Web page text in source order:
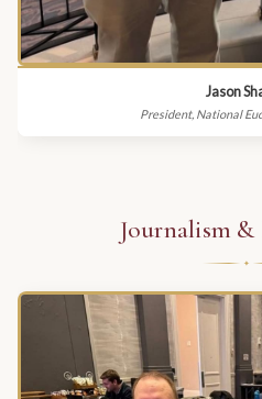
Jason
President, National
Journalism